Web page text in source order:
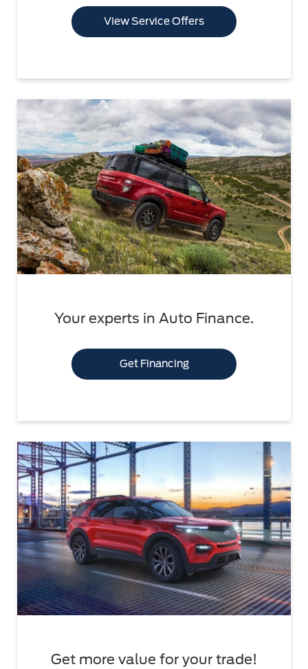
View Service Offers
Your experts in Auto Finance.
Get Financing
Get more value for your trade!